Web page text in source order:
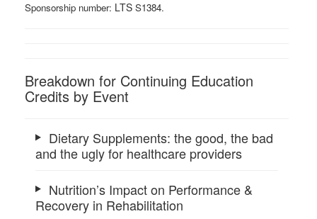
Sponsorship number: LTS ​ S1384.
Breakdown for Continuing Education
Credits by Event
Dietary Supplements: the good, the bad
and the ugly for healthcare providers
Nutrition’s Impact on Performance &
Recovery in Rehabilitation